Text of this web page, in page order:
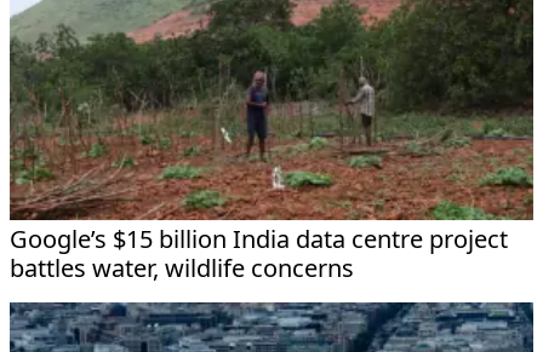
Google’s $15 billion India data centre project
battles water, wildlife concerns